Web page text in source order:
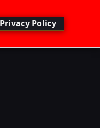
Privacy Policy